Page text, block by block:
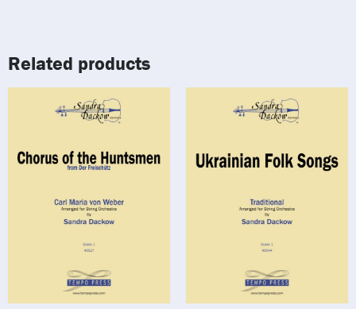
Related products